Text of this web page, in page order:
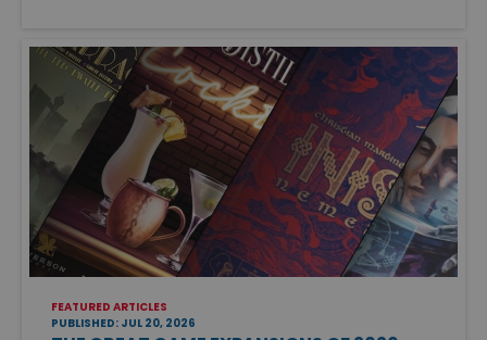
FEATURED ARTICLES
PUBLISHED: JUL 20, 2026